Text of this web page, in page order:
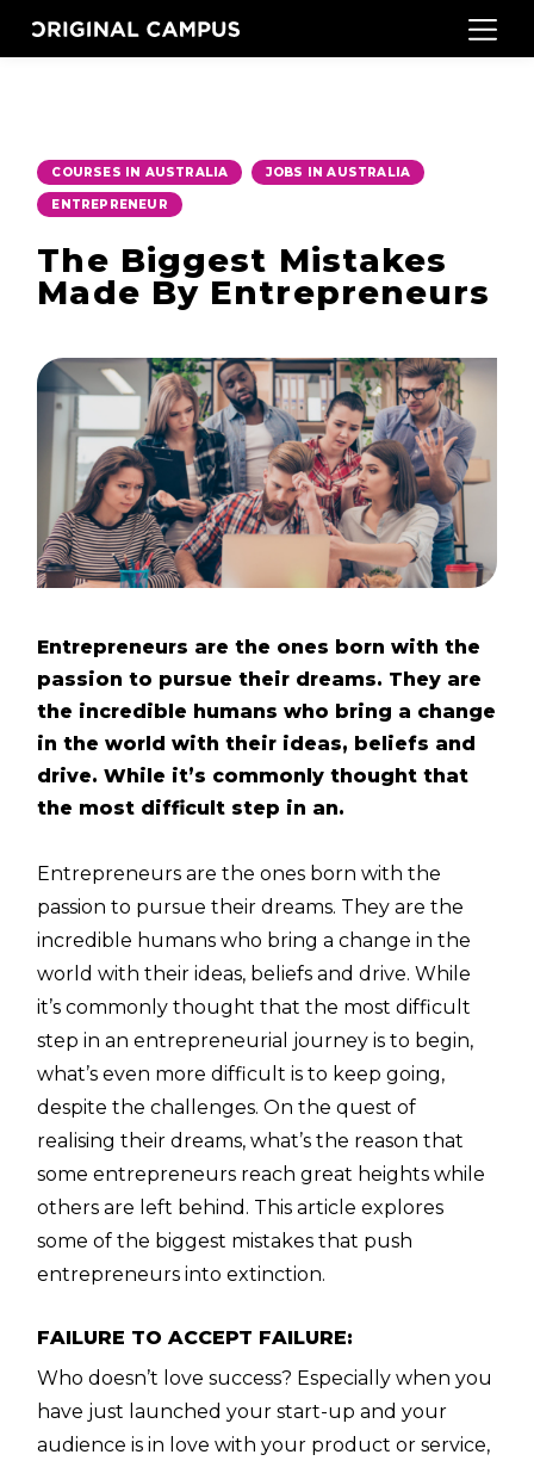
COURSES IN AUSTRALIA JOBS IN AUSTRALIA
ENTREPRENEUR
The Biggest Mistakes
Made By Entrepreneurs
Entrepreneurs are the ones born with the
passion to pursue their dreams. They are
the incredible humans who bring a change
in the world with their ideas, beliefs and
drive. While it’s commonly thought that
the most difficult step in an.
Entrepreneurs are the ones born with the
passion to pursue their dreams. They are the
incredible humans who bring a change in the
world with their ideas, beliefs and drive. While
it’s commonly thought that the most difficult
step in an entrepreneurial journey is to begin,
what’s even more difficult is to keep going,
despite the challenges. On the quest of
realising their dreams, what’s the reason that
some entrepreneurs reach great heights while
others are left behind. This article explores
some of the biggest mistakes that push
entrepreneurs into extinction.
FAILURE TO ACCEPT FAILURE:
Who doesn’t love success? Especially when you
have just launched your start-up and your
audience is in love with your product or service,